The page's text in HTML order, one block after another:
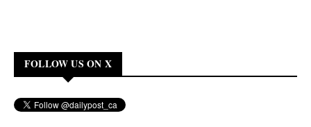
FOLLOW US ON X